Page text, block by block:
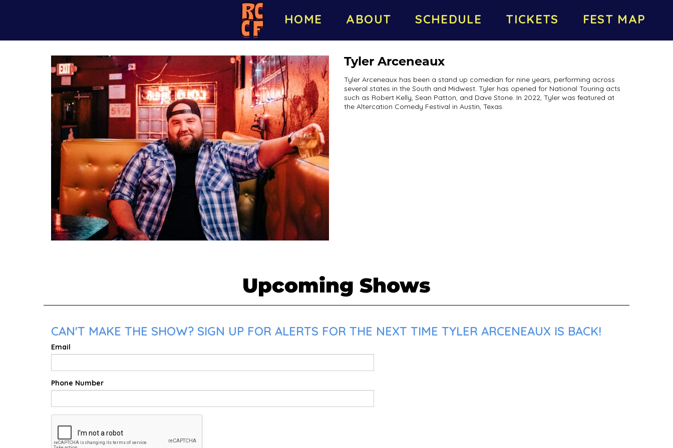
HOME ABOUT SCHEDULE TICKETS FEST MAP
Tyler Arceneaux
Tyler Arceneaux has been a stand up comedian for nine years, performing across
several states in the South and Midwest. Tyler has opened for National Touring acts
such as Robert Kelly, Sean Patton, and Dave Stone. In 2022, Tyler was featured at
the Altercation Comedy Festival in Austin, Texas.
Upcoming Shows
CAN'T MAKE THE SHOW? SIGN UP FOR ALERTS FOR THE NEXT TIME TYLER ARCENEAUX IS BACK!
Email
Phone Number